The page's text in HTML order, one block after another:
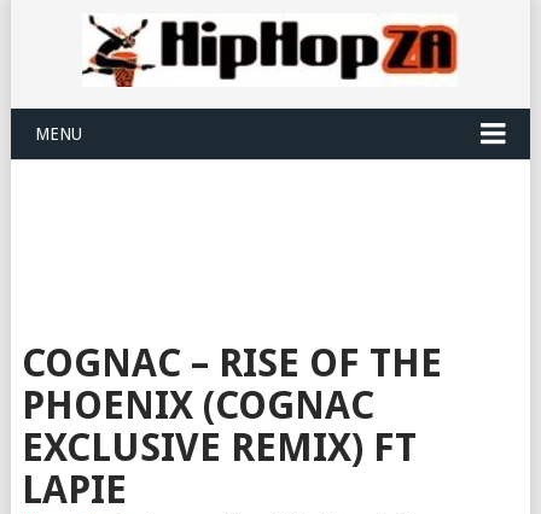
MENU
COGNAC – RISE OF THE
PHOENIX (COGNAC
EXCLUSIVE REMIX) FT
LAPIE